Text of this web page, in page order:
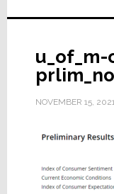
NOVEMBER 15,